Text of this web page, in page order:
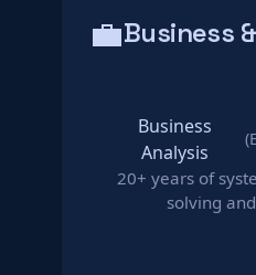
💼Business
Business
Analysis
20+ years of
solving